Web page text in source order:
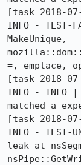
[task 2018-
INFO -
MakeUnique,
=, emplace,
[task 2018-
INFO - INFO
matched a
[task 2018-
INFO - TEST-
leak at